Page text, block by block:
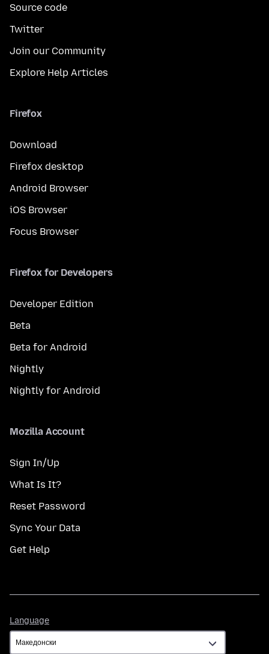
Source code
Twitter
Join our Community
Explore Help Articles
Firefox
Download
Firefox desktop
Android Browser
iOS Browser
Focus Browser
Firefox for Developers
Developer Edition
Beta
Beta for Android
Nightly
Nightly for Android
Mozilla Account
Sign In/Up
What Is It?
Reset Password
Sync Your Data
Get Help
Language